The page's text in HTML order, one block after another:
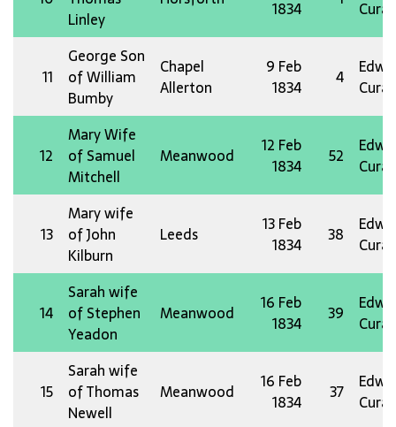
Linley
1834
11
George Son
of William
Bumby
Chapel
Allerton
9 Feb
1834
4
Edw
12
Mary Wife
of Samuel
Mitchell
Meanwood
12 Feb
1834
52
Edw
13
Mary wife
of John
Kilburn
Leeds
13 Feb
1834
38
Edw
14
Sarah wife
of Stephen
Yeadon
Meanwood
16 Feb
1834
39
Edw
15
Sarah wife
of Thomas
Newell
Meanwood
16 Feb
1834
37
Edw